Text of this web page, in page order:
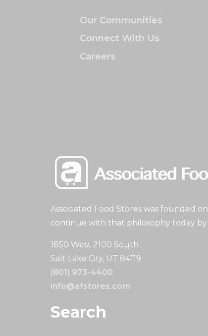
Associated Food Stores was founded
continue with that philosophy today
1850 West 2100 South
Salt Lake City, UT 84119
(801) 973-4400
info@afstores.com
Search
Our Communities
Connect With Us
Careers